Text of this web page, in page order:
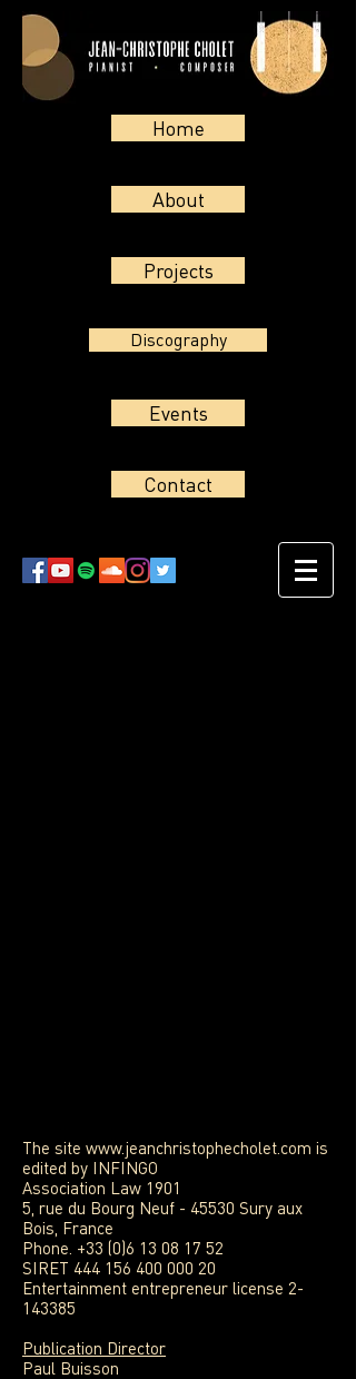
Home
About
Projects
Discography
Events
Contact
The site www.jeanchristophecholet.com is
edited by INFINGO
Association Law 1901
5, rue du Bourg Neuf - 45530 Sury aux
Bois, France
Phone. +33 (0)6 13 08 17 52
SIRET 444 156 400 000 20
Entertainment entrepreneur license 2-
143385
Publication Director
Paul Buisson